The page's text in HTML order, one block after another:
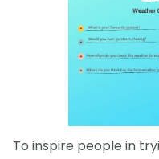
To inspire people in